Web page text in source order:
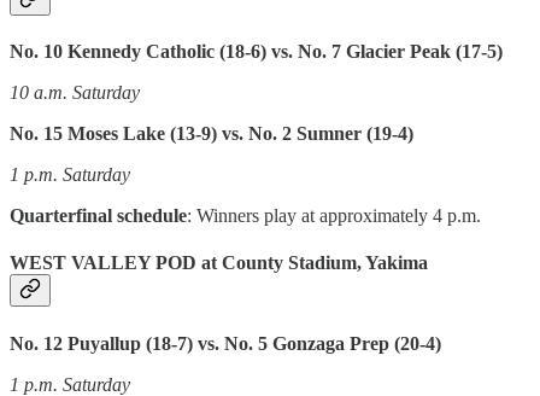
No. 10 Kennedy Catholic (18-6) vs. No. 7 Glacier Peak (17-5)
10 a.m. Saturday
No. 15 Moses Lake (13-9) vs. No. 2 Sumner (19-4)
1 p.m. Saturday
Quarterfinal schedule: Winners play at approximately 4 p.m.
WEST VALLEY POD at County Stadium, Yakima
No. 12 Puyallup (18-7) vs. No. 5 Gonzaga Prep (20-4)
1 p.m. Saturday